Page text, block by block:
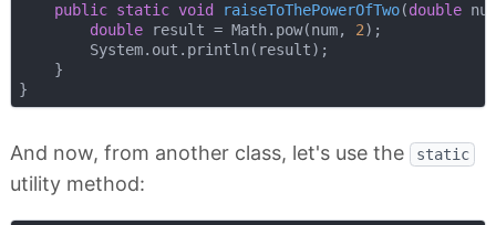
public static void raiseToThePowerOfTwo(double
double result = Math.pow(num, 2);
        System.out.println(result);
    }
And now, from another class, let's use the static
utility method: